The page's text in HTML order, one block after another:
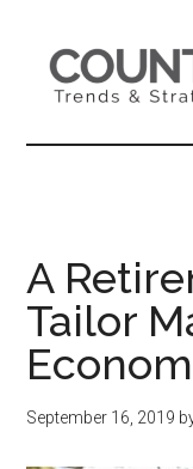
content
secondary
primary
sidebar
A
Tailor
September 16, 2019